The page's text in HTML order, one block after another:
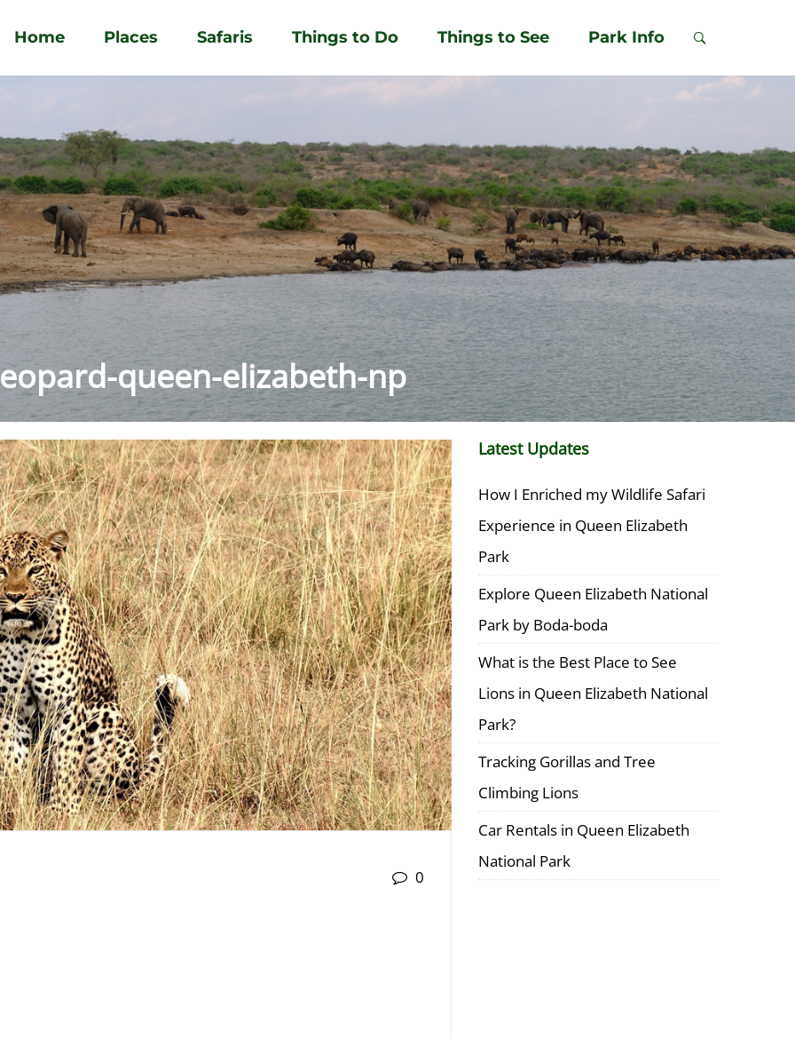
Home Places Safaris Things to Do Things to See Park Info
queen-elizabeth-np
0
Latest Updates
How I Enriched my Wildlife Safari
Experience in Queen Elizabeth
Park
Explore Queen Elizabeth National
Park by Boda-boda
What is the Best Place to See
Lions in Queen Elizabeth National
Park?
Tracking Gorillas and Tree
Climbing Lions
Car Rentals in Queen Elizabeth
National Park